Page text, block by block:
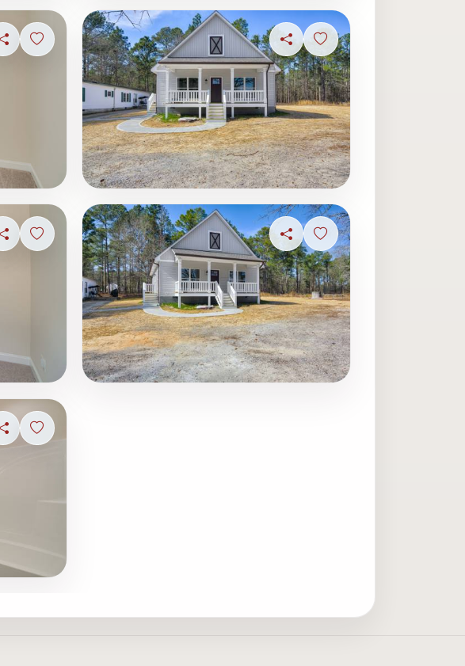
ShareSign in to save photo
ShareSign in to save photo
ShareSign in to save photo
ShareSign in to save photo
ShareSign in to save photo